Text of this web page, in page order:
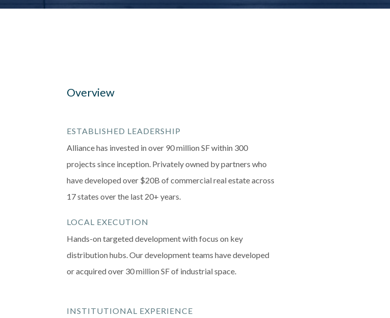
Overview
ESTABLISHED LEADERSHIP
Alliance has invested in over 90 million SF within 300
projects since inception. Privately owned by partners who
have developed over $20B of commercial real estate across
17 states over the last 20+ years.
LOCAL EXECUTION
Hands-on targeted development with focus on key
distribution hubs. Our development teams have developed
or acquired over 30 million SF of industrial space.
INSTITUTIONAL EXPERIENCE